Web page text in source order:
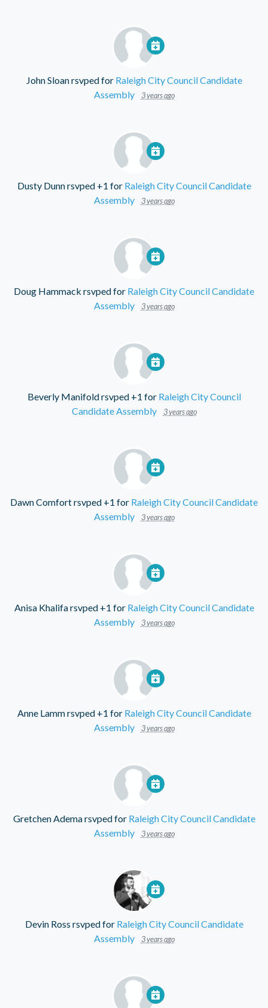
John Sloanrsvped for Raleigh City Council Candidate
Assembly
3 years ago
Dusty Dunnrsvped +1 for Raleigh City Council Candidate
Assembly
3 years ago
Doug Hammack rsvped for Raleigh City Council Candidate
Assembly
3 years ago
Beverly Manifoldrsvped +1 for Raleigh City Council
Candidate Assembly
3 years ago
Dawn Comfortrsvped +1 for Raleigh City Council Candidate
Assembly
3 years ago
Anisa Khalifarsvped +1 for Raleigh City Council Candidate
Assembly
3 years ago
Anne Lammrsvped +1 for Raleigh City Council Candidate
Assembly
3 years ago
Gretchen Ademarsvped for Raleigh City Council Candidate
Assembly
3 years ago
Devin Ross rsvped for Raleigh City Council Candidate
Assembly
3 years ago